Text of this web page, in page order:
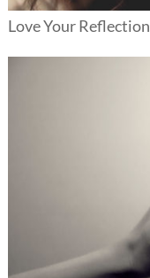
Love Your Reflection